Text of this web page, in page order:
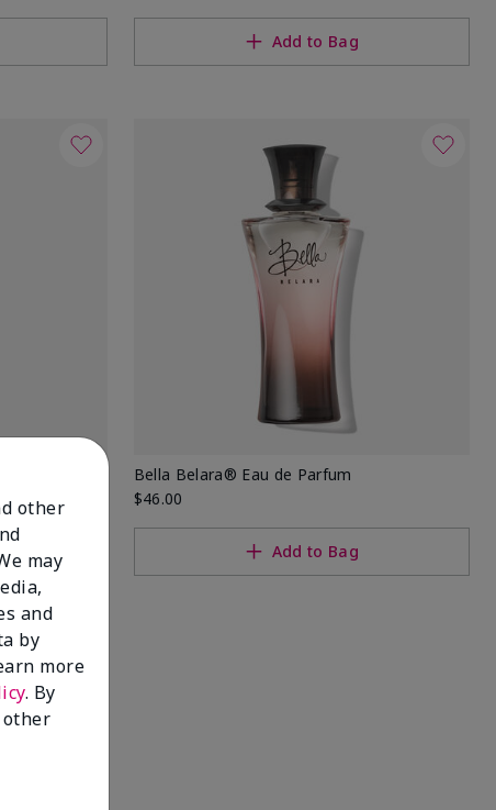
Add to Bag
Bella Belara® Eau de Parfum
$46.00
Add to Bag
other
may
and
by
more
. By
other